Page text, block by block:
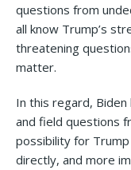
questions from
all know Trump’s
threatening
matter.
In this regard,
and field questions
possibility for
directly, and more